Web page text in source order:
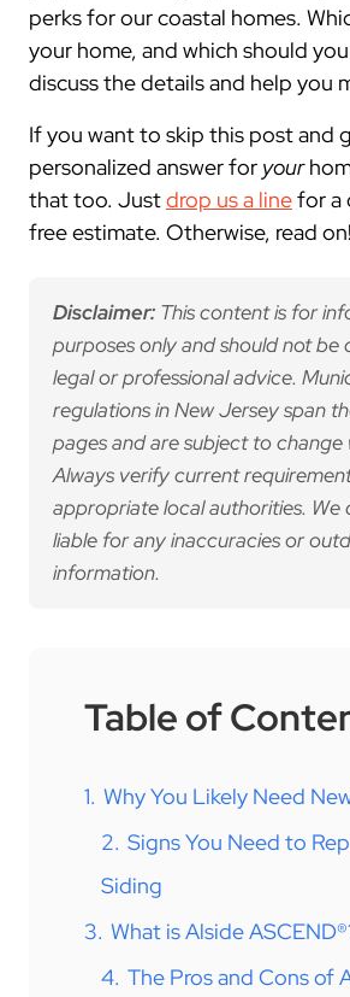
perks for our coastal homes.
your home, and which should
discuss the details and help you
If you want to skip this post and
personalized answer for your
that too. Justdrop us a linefor a
free estimate. Otherwise, read on!
Disclaimer: This content is for
purposes only and should not be
legal or professional advice.
regulations in New Jersey span
pages and are subject to change
Always verify current
appropriate local authorities. We
liable for any inaccuracies or
information.
Table of
1. Why You Likely Need
2. Signs You Need to
Siding
3. What is Alside
4. The Pros and Cons of